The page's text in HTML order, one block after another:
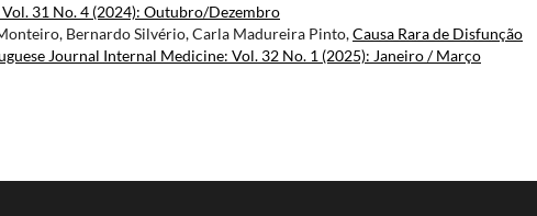
31 No. 4 (2024): Outubro/Dezembro
Bernardo Silvério, Carla Madureira Pinto,Causa Rara de Disfunção
Journal Internal Medicine: Vol. 32 No. 1 (2025): Janeiro / Março